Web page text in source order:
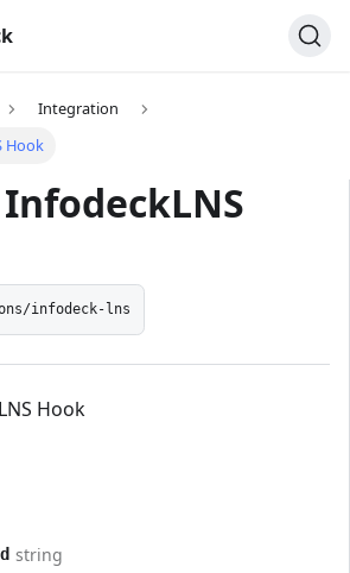
Integration
Hook
infodeck-lns
Hook
string